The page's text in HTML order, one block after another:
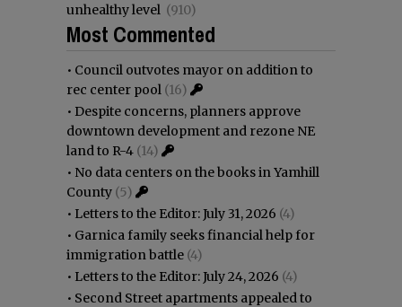
unhealthy level (910)
Most Commented
• Council outvotes mayor on addition to
rec center pool (16)
• Despite concerns, planners approve
downtown development and rezone NE
land to R-4 (14)
• No data centers on the books in Yamhill
County (5)
• Letters to the Editor: July 31, 2026 (4)
• Garnica family seeks financial help for
immigration battle (4)
• Letters to the Editor: July 24, 2026 (4)
• Second Street apartments appealed to